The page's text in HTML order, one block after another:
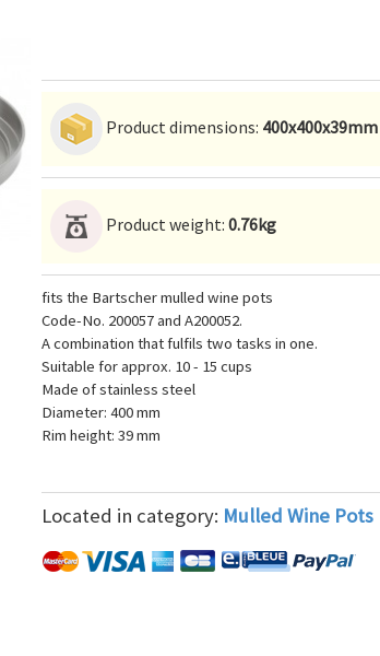
Product dimensions: 400x400x39mm
Product weight: 0.76kg
fits the Bartscher mulled wine pots
Code-No. 200057 and A200052.
A combination that fulfils two tasks in one.
Suitable for approx. 10 - 15 cups
Made of stainless steel
Diameter: 400 mm
Rim height: 39 mm
Located in category: Mulled Wine Pots